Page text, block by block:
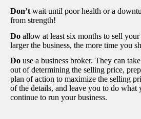
Don’t wait until poor health or a
from strength!
Do allow at least six months to sell your
larger the business, the more time you
Do use a business broker. They can
out of determining the selling price,
plan of action to maximize the selling
of the details, and leave you to do
continue to run your business.